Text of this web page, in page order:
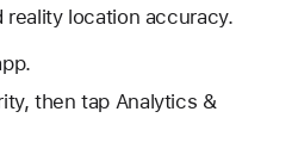
location accuracy.
then tap Analytics &